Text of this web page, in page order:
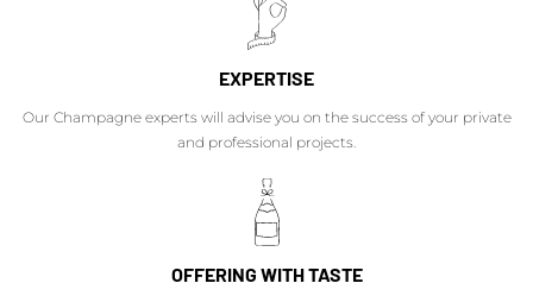
EXPERTISE
Our Champagne experts will advise you on the success of your private
and professional projects.
OFFERING WITH TASTE